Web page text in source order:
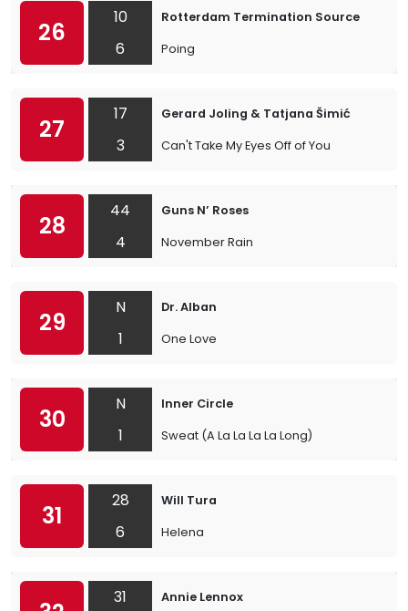
26
10
6
Rotterdam Termination Source
Poing
27
17
3
Gerard Joling & Tatjana Šimić
Can't Take My Eyes Off of You
28
44
4
Guns N’ Roses
November Rain
29
N
1
Dr. Alban
One Love
30
N
1
Inner Circle
Sweat (A La La La La Long)
31
28
6
Will Tura
Helena
31 Annie Lennox